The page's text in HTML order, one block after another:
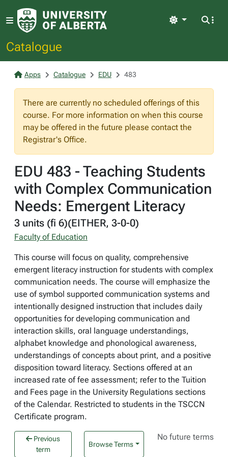
Catalogue
Light
Apps Catalogue EDU 483
There are currently no scheduled offerings of this
course. For more information on when this course
may be offered in the future please contact the
Registrar's Office.
EDU 483 - Teaching Students
with Complex Communication
Needs: Emergent Literacy
3 units (fi 6)(EITHER, 3-0-0)
Faculty of Education
This course will focus on quality, comprehensive
emergent literacy instruction for students with complex
communication needs. The course will emphasize the
use of symbol supported communication systems and
intentionally designed instruction that includes daily
opportunities for developing communication and
interaction skills, oral language understandings,
alphabet knowledge and phonological awareness,
understandings of concepts about print, and a positive
disposition toward literacy. Sections offered at an
increased rate of fee assessment; refer to the Tuition
and Fees page in the University Regulations sections
of the Calendar. Restricted to students in the TSCCN
Certificate program.
Previous
term
Browse Terms
No future terms